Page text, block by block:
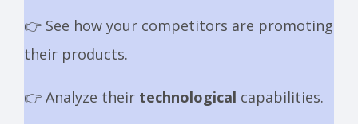
👉 See how your competitors are promoting
their products.
👉 Analyze their technological capabilities.